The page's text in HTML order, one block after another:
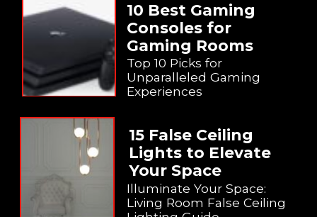
10 Best Gaming
Consoles for
Gaming Rooms
Top 10 Picks for
Unparalleled Gaming
Experiences
15 False Ceiling
Lights to Elevate
Your Space
Illuminate Your Space:
Living Room False Ceiling